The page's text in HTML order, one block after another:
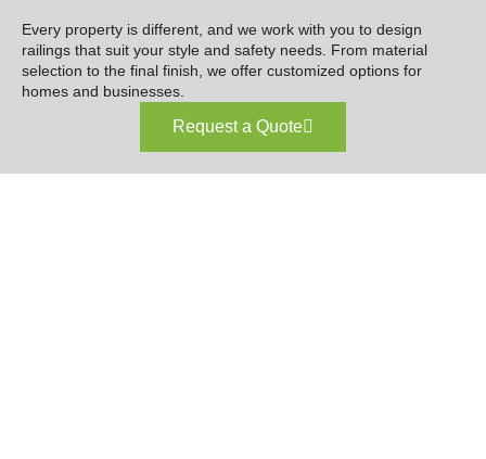
Every property is different, and we work with you to design
railings that suit your style and safety needs. From material
selection to the final finish, we offer customized options for
homes and businesses.
Request a Quote